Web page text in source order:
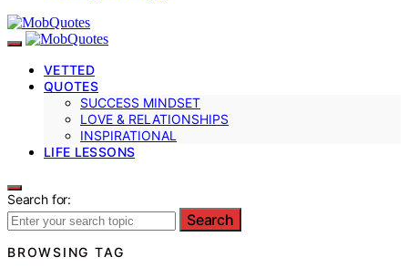
VETTED
QUOTES
SUCCESS MINDSET
LOVE & RELATIONSHIPS
INSPIRATIONAL
LIFE LESSONS
Search for:
Search
BROWSING TAG